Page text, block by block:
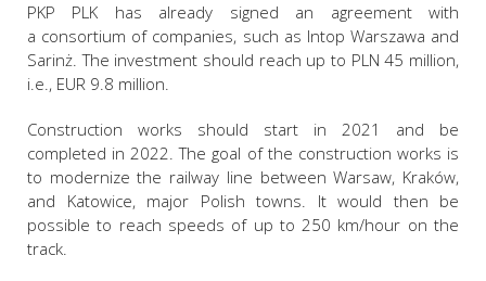
PKP PLK has already signed an agreement with
a consortium of companies, such as Intop Warszawa and
Sarinż. The investment should reach up to PLN 45 million,
i.e., EUR 9.8 million.
Construction works should start in 2021 and be
completed in 2022. The goal of the construction works is
to modernize the railway line between Warsaw, Kraków,
and Katowice, major Polish towns. It would then be
possible to reach speeds of up to 250 km/hour on the
track.